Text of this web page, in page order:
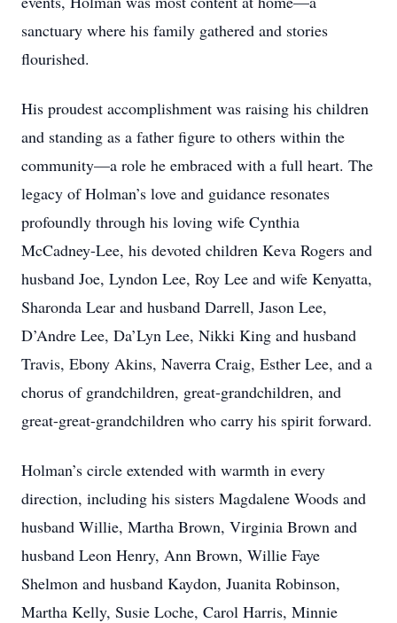
sanctuary where his family gathered and stories
flourished.
His proudest accomplishment was raising his children
and standing as a father figure to others within the
community—a role he embraced with a full heart. The
legacy of Holman’s love and guidance resonates
profoundly through his loving wife Cynthia
McCadney-Lee, his devoted children Keva Rogers and
husband Joe, Lyndon Lee, Roy Lee and wife Kenyatta,
Sharonda Lear and husband Darrell, Jason Lee,
D’Andre Lee, Da’Lyn Lee, Nikki King and husband
Travis, Ebony Akins, Naverra Craig, Esther Lee, and a
chorus of grandchildren, great-grandchildren, and
great-great-grandchildren who carry his spirit forward.
Holman’s circle extended with warmth in every
direction, including his sisters Magdalene Woods and
husband Willie, Martha Brown, Virginia Brown and
husband Leon Henry, Ann Brown, Willie Faye
Shelmon and husband Kaydon, Juanita Robinson,
Martha Kelly, Susie Loche, Carol Harris, Minnie